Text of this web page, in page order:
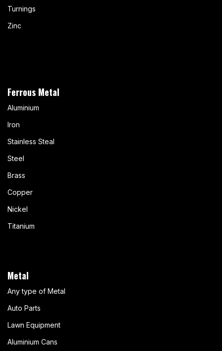
Turnings
Zinc
Ferrous Metal
Aluminium
Iron
Stainless Steal
Steel
Brass
Copper
Nickel
Titanium
Metal
Any type of Metal
Auto Parts
Lawn Equipment
Aluminium Cans